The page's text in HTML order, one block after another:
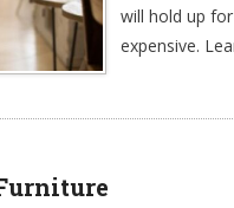
will hold up
expensive.